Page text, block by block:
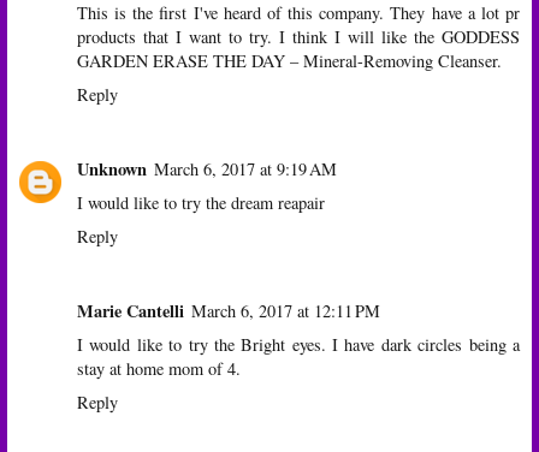
This is the first I've heard of this company. They have a lot pr
products that I want to try. I think I will like the GODDESS
GARDEN ERASE THE DAY – Mineral-Removing Cleanser.
Reply
Unknown March 6, 2017 at 9:19 AM
I would like to try the dream reapair
Reply
Marie Cantelli March 6, 2017 at 12:11 PM
I would like to try the Bright eyes. I have dark circles being a
stay at home mom of 4.
Reply